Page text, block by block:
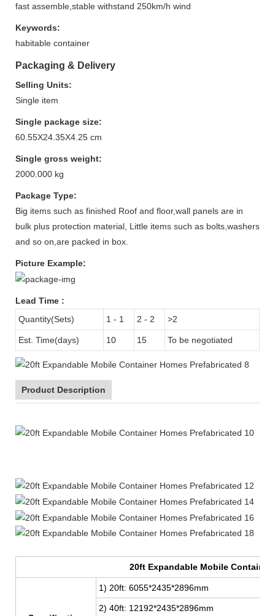
fast assemble,stable withstand 250km/h wind
Keywords:
habitable container
Packaging & Delivery
Selling Units:
Single item
Single package size:
60.55X24.35X4.25 cm
Single gross weight:
2000.000 kg
Package Type:
Big items such as finished Roof and floor,wall panels are in
bulk plus protection material, Little items such as bolts,washers
and so on,are packed in box.
Picture Example:
Lead Time :
Quantity(Sets)
1 - 1 2 - 2 >2
Est. Time(days) 10 15 To be negotiated
Product Description
20ft Expandable Mobile Container
1) 20ft: 6055*2435*2896mm
2) 40ft: 12192*2435*2896mm